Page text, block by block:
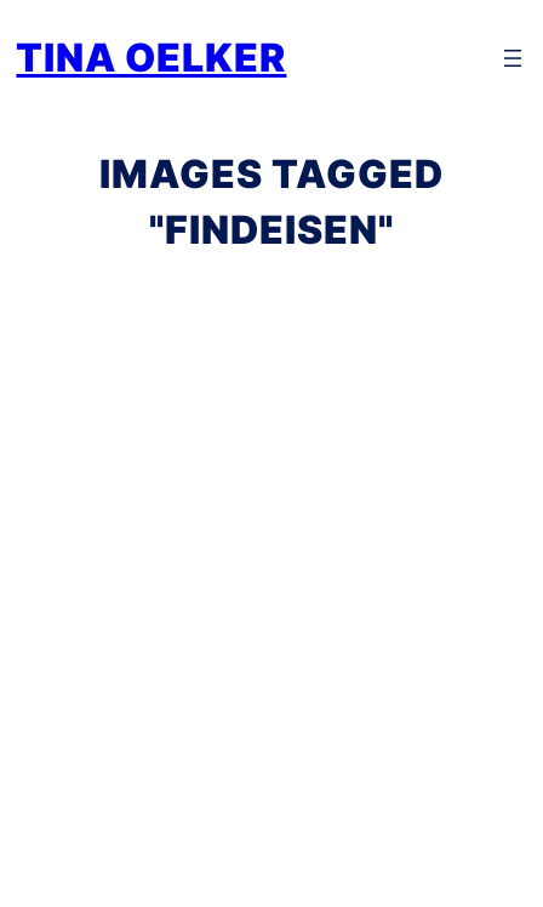
TINA OELKER
IMAGES TAGGED
"FINDEISEN"